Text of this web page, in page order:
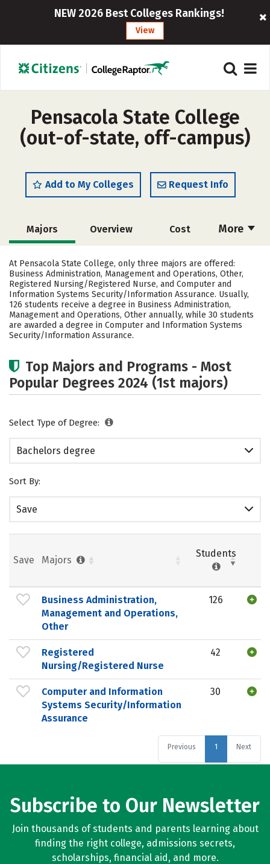
NEW 2026 Best Colleges Rankings!
View
Pensacola State College
(out-of-state, off-campus)
Add to My Colleges Request Info
More
Majors Overview Cost
Academics Social Media Safety
Rankings Careers
At Pensacola State College, only three majors are offered:
Business Administration, Management and Operations, Other,
Registered Nursing/Registered Nurse, and Computer and
Information Systems Security/Information Assurance. Usually,
126 students receive a degree in Business Administration,
Management and Operations, Other annually, while 30 students
are awarded a degree in Computer and Information Systems
Security/Information Assurance.
Top Majors and Programs - Most
Popular Degrees 2024 (1st majors)
Select Type of Degree:
Bachelors degree
Sort By:
Save
Save Majors
Students
Business Administration,
Management and Operations,
Other
126
Registered
Nursing/Registered Nurse
42
Computer and Information
Systems Security/Information
Assurance
30
Previous 1 Next
Subscribe to Our Newsletter
Join thousands of students and parents learning about
finding the right college, admissions secrets,
scholarships, financial aid, and more.